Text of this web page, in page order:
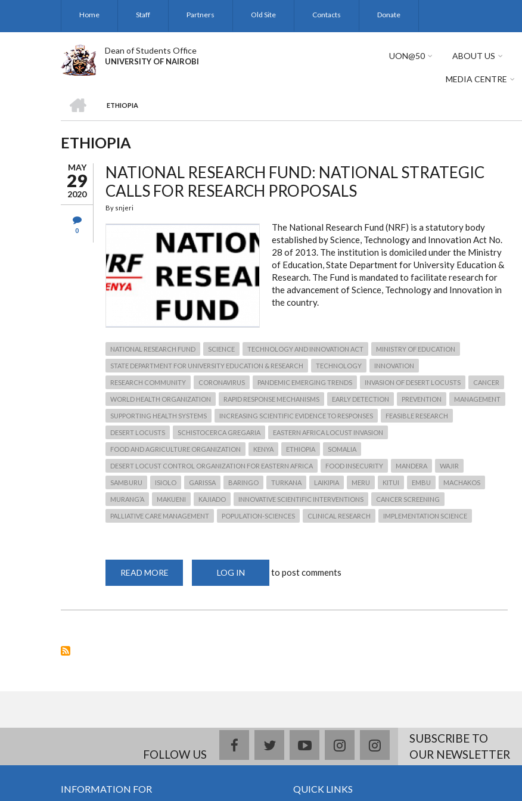
main
Home Staff Partners Old Site Contacts Donate
Dean of Students Office
UNIVERSITY OF NAIROBI
UON@50 ABOUT US
MEDIA CENTRE
BREADCRUMB
ETHIOPIA
ETHIOPIA
MAY
29
2020
0
NATIONAL RESEARCH FUND: NATIONAL STRATEGIC
CALLS FOR RESEARCH PROPOSALS
By snjeri
The National Research Fund (NRF) is a statutory body
established by Science, Technology and Innovation Act No.
28 of 2013. The institution is domiciled under the Ministry
of Education, State Department for University Education &
Research. The Fund is mandated to facilitate research for
the advancement of Science, Technology and Innovation in
the country.
NATIONAL RESEARCH FUND SCIENCE TECHNOLOGY AND INNOVATION ACT MINISTRY OF EDUCATION
STATE DEPARTMENT FOR UNIVERSITY EDUCATION & RESEARCH TECHNOLOGY INNOVATION
RESEARCH COMMUNITY CORONAVIRUS PANDEMIC EMERGING TRENDS INVASION OF DESERT LOCUSTS CANCER
WORLD HEALTH ORGANIZATION RAPID RESPONSE MECHANISMS EARLY DETECTION PREVENTION MANAGEMENT
SUPPORTING HEALTH SYSTEMS INCREASING SCIENTIFIC EVIDENCE TO RESPONSES FEASIBLE RESEARCH
DESERT LOCUSTS SCHISTOCERCA GREGARIA EASTERN AFRICA LOCUST INVASION
FOOD AND AGRICULTURE ORGANIZATION KENYA ETHIOPIA SOMALIA
DESERT LOCUST CONTROL ORGANIZATION FOR EASTERN AFRICA FOOD INSECURITY MANDERA WAJIR
SAMBURU ISIOLO GARISSA BARINGO TURKANA LAIKIPIA MERU KITUI EMBU MACHAKOS
MURANG’A MAKUENI KAJIADO INNOVATIVE SCIENTIFIC INTERVENTIONS CANCER SCREENING
PALLIATIVE CARE MANAGEMENT POPULATION-SCIENCES CLINICAL RESEARCH IMPLEMENTATION SCIENCE
READ MORE
RESEARCH
LOG IN to post comments
FOLLOW US
facebooktwitteryoutubeinstagramDeliciousSUBSCRIBE TO
OUR NEWSLETTER
INFORMATION FOR QUICK LINKS